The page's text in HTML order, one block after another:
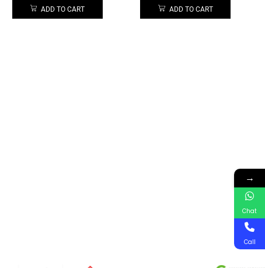
ADD TO CART ADD TO CART
→
Chat
Call